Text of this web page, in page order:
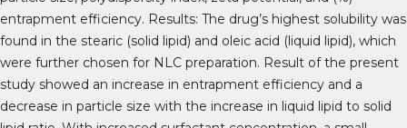
entrapment efficiency. Results: The drug’s highest solubility was
found in the stearic (solid lipid) and oleic acid (liquid lipid), which
were further chosen for NLC preparation. Result of the present
study showed an increase in entrapment efficiency and a
decrease in particle size with the increase in liquid lipid to solid